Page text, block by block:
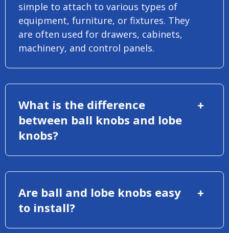
simple to attach to various types of
equipment, furniture, or fixtures. They
are often used for drawers, cabinets,
machinery, and control panels.
What is the difference
between ball knobs and lobe
knobs?
Are ball and lobe knobs easy
to install?